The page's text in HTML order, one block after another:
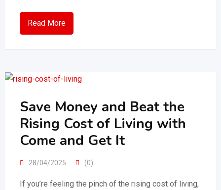
Read More
Save Money and Beat the
Rising Cost of Living with
Come and Get It
28/04/2025 (0)
If you’re feeling the pinch of the rising cost of living,